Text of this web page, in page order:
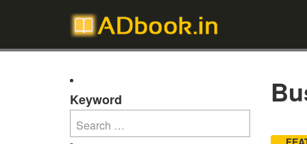
Keyword